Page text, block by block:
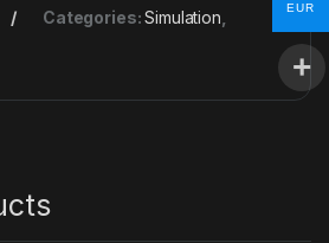
Categories:Simulation EUR